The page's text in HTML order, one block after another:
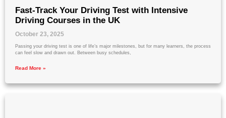
Fast-Track Your Driving Test with Intensive
Driving Courses in the UK
October 23, 2025
Passing your driving test is one of life’s major milestones, but for many learners, the process
can feel slow and drawn out. Between busy schedules,
Read More »